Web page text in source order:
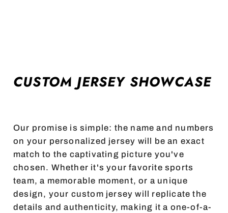
CUSTOM JERSEY SHOWCASE
Our promise is simple: the name and numbers
on your personalized jersey will be an exact
match to the captivating picture you've
chosen. Whether it's your favorite sports
team, a memorable moment, or a unique
design, your custom jersey will replicate the
details and authenticity, making it a one-of-a-